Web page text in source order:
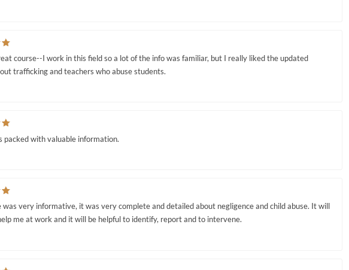
course--I work in this field so a lot of the info was familiar, but I really liked the updated
trafficking and teachers who abuse students.
packed with valuable information.
was very informative, it was very complete and detailed about negligence and child abuse. It will
me at work and it will be helpful to identify, report and to intervene.